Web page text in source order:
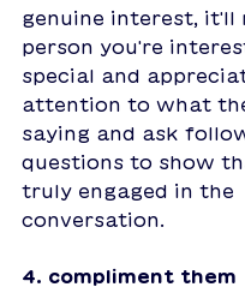
genuine interest, it'll
person you're
special and
attention to what
saying and ask
questions to show
truly engaged in the
conversation.
4. compliment them